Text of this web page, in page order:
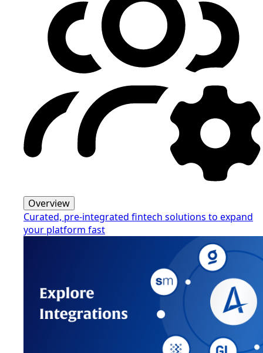
Overview
Curated, pre-integrated fintech solutions to expand
your platform fast